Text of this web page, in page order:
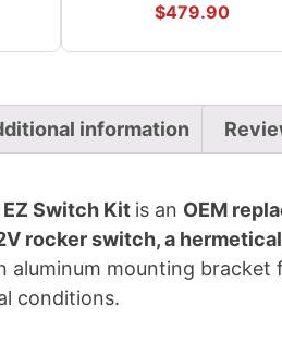
$479.90
information
EZ Switch Kit is an OEM
rocker switch, a
aluminum mounting
conditions.